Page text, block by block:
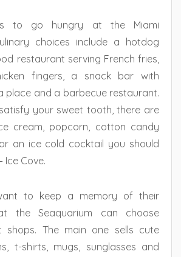
to go hungry at the Miami
choices include a hotdog
restaurant serving French fries,
fingers, a snack bar with
place and a barbecue restaurant.
your sweet tooth, there are
cream, popcorn, cotton candy
an ice cold cocktail you should
Ice Cove.
to keep a memory of their
the Seaquarium can choose
shops. The main one sells cute
t-shirts, mugs, sunglasses and